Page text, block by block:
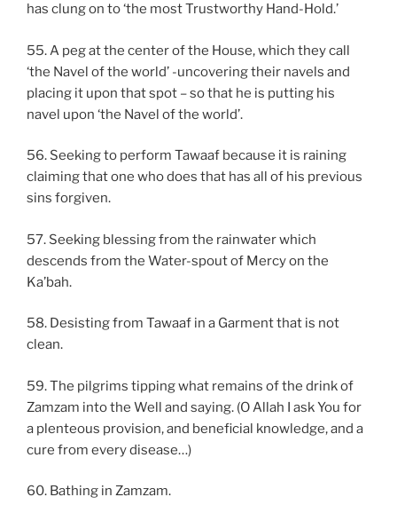
has clung on to ‘the most Trustworthy Hand-Hold.’
55. A peg at the center of the House, which they call
‘the Navel of the world’ -uncovering their navels and
placing it upon that spot – so that he is putting his
navel upon ‘the Navel of the world’.
56. Seeking to perform Tawaaf because it is raining
claiming that one who does that has all of his previous
sins forgiven.
57. Seeking blessing from the rainwater which
descends from the Water-spout of Mercy on the
Ka’bah.
58. Desisting from Tawaaf in a Garment that is not
clean.
59. The pilgrims tipping what remains of the drink of
Zamzam into the Well and saying. (O Allah I ask You for
a plenteous provision, and beneficial knowledge, and a
cure from every disease…)
60. Bathing in Zamzam.